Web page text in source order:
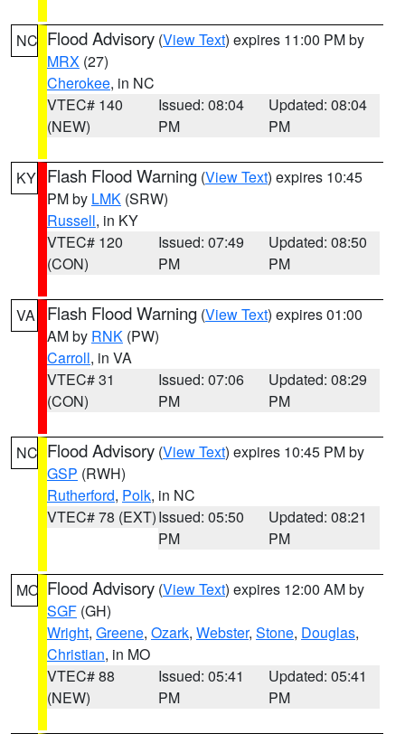
NC Flood Advisory (View Text) expires 11:00 PM by
MRX (27)
Cherokee, in NC
VTEC# 140
(NEW)
Issued: 08:04
PM
Updated: 08:04
PM
KY Flash Flood Warning (View Text) expires 10:45
PM by LMK (SRW)
Russell, in KY
VTEC# 120
(CON)
Issued: 07:49
PM
Updated: 08:50
PM
VA Flash Flood Warning (View Text) expires 01:00
AM by RNK (PW)
Carroll, in VA
VTEC# 31
(CON)
Issued: 07:06
PM
Updated: 08:29
PM
NC Flood Advisory (View Text) expires 10:45 PM by
GSP (RWH)
Rutherford, Polk, in NC
VTEC# 78 (EXT)Issued: 05:50
PM
Updated: 08:21
PM
MO Flood Advisory (View Text) expires 12:00 AM by
SGF (GH)
Wright, Greene, Ozark, Webster, Stone, Douglas,
Christian, in MO
VTEC# 88
(NEW)
Issued: 05:41
PM
Updated: 05:41
PM